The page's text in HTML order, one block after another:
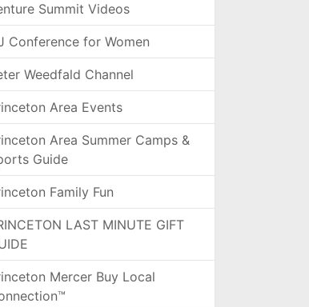
Summit Videos
Conference for Women
Weedfald Channel
Area Events
Area Summer Camps &
Guide
Family Fun
LAST MINUTE GIFT
Mercer Buy Local